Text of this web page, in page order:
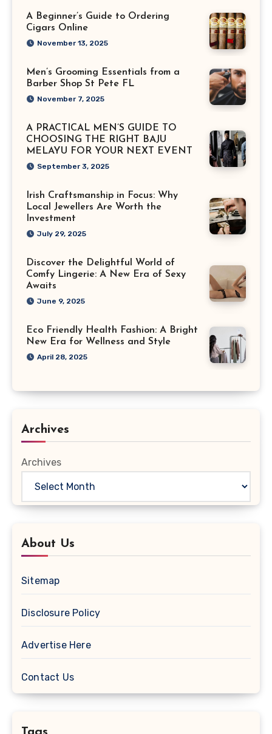
A Beginner’s Guide to Ordering
Cigars Online
November 13, 2025
Men’s Grooming Essentials from a
Barber Shop St Pete FL
November 7, 2025
A PRACTICAL MEN’S GUIDE TO
CHOOSING THE RIGHT BAJU
MELAYU FOR YOUR NEXT EVENT
September 3, 2025
Irish Craftsmanship in Focus: Why
Local Jewellers Are Worth the
Investment
July 29, 2025
Discover the Delightful World of
Comfy Lingerie: A New Era of Sexy
Awaits
June 9, 2025
Eco Friendly Health Fashion: A Bright
New Era for Wellness and Style
April 28, 2025
Archives
Archives
About Us
Sitemap
Disclosure Policy
Advertise Here
Contact Us